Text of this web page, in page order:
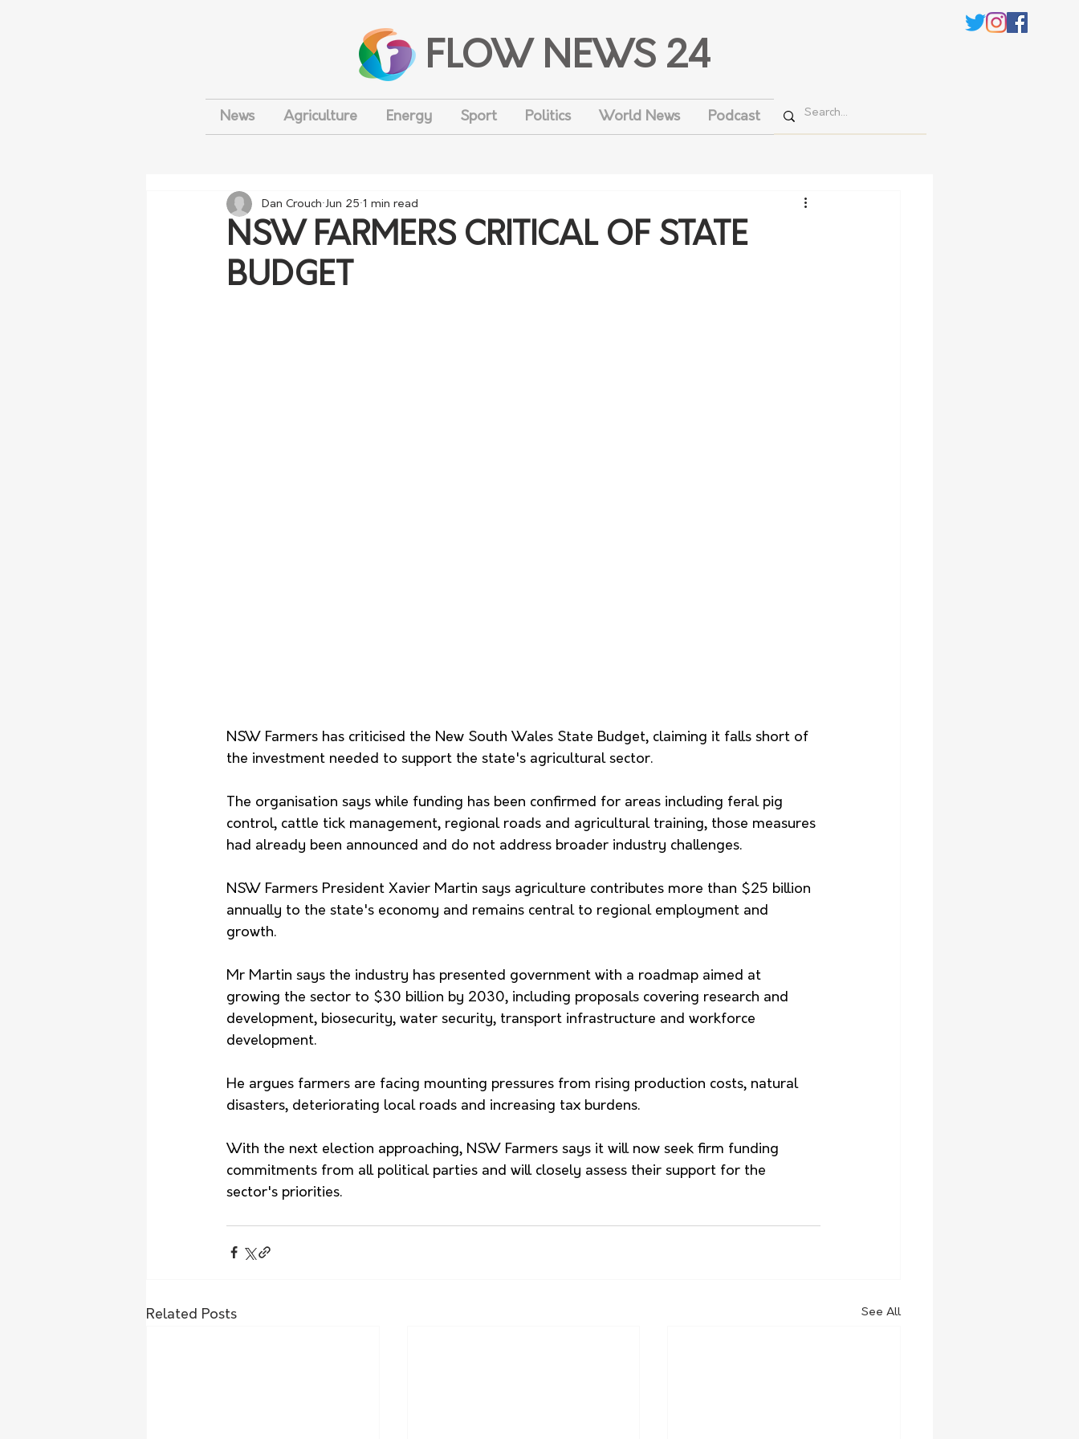
FLOW NEWS 24
News Agriculture Energy Sport Politics World News Podcast
NSW FARMERS CRITICAL OF STATE
BUDGET
Dan Crouch Jun 25 1 min read
NSW Farmers has criticised the New South Wales State Budget, claiming it falls short of
the investment needed to support the state's agricultural sector.
The organisation says while funding has been confirmed for areas including feral pig
control, cattle tick management, regional roads and agricultural training, those measures
had already been announced and do not address broader industry challenges.
NSW Farmers President Xavier Martin says agriculture contributes more than $25 billion
annually to the state's economy and remains central to regional employment and
growth.
Mr Martin says the industry has presented government with a roadmap aimed at
growing the sector to $30 billion by 2030, including proposals covering research and
development, biosecurity, water security, transport infrastructure and workforce
development.
He argues farmers are facing mounting pressures from rising production costs, natural
disasters, deteriorating local roads and increasing tax burdens.
With the next election approaching, NSW Farmers says it will now seek firm funding
commitments from all political parties and will closely assess their support for the
sector's priorities.
Related Posts See All